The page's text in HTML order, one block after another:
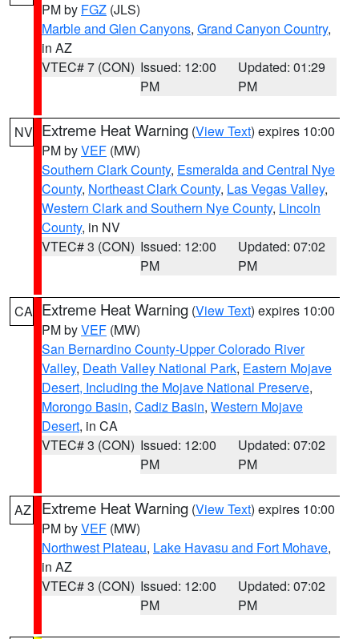
PM by FGZ (JLS)
Marble and Glen Canyons, Grand Canyon Country,
in AZ
VTEC# 7 (CON) Issued: 12:00
PM
Updated: 01:29
PM
NV Extreme Heat Warning (View Text) expires 10:00
PM byVEF (MW)
Southern Clark County, Esmeralda and Central Nye
County, Northeast Clark County, Las Vegas Valley,
Western Clark and Southern Nye County, Lincoln
County, in NV
VTEC# 3 (CON) Issued: 12:00
PM
Updated: 07:02
PM
CA Extreme Heat Warning (View Text) expires 10:00
PM byVEF (MW)
San Bernardino County-Upper Colorado River
Valley, Death Valley National Park, Eastern Mojave
Desert, Including the Mojave National Preserve,
Morongo Basin, Cadiz Basin, Western Mojave
Desert, in CA
VTEC# 3 (CON) Issued: 12:00
PM
Updated: 07:02
PM
AZ Extreme Heat Warning (View Text) expires 10:00
PM byVEF (MW)
Northwest Plateau, Lake Havasu and Fort Mohave,
in AZ
VTEC# 3 (CON) Issued: 12:00
PM
Updated: 07:02
PM